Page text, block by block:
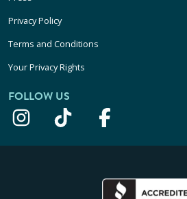
Privacy Policy
Terms and Conditions
Your Privacy Rights
FOLLOW US